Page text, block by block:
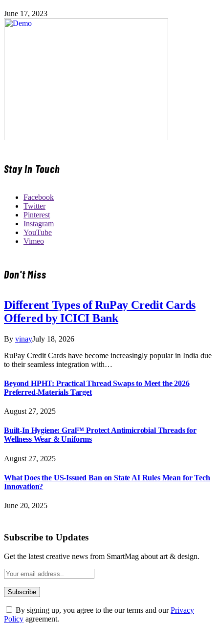
June 17, 2023
Stay In Touch
Facebook
Twitter
Pinterest
Instagram
YouTube
Vimeo
Don't Miss
Different Types of RuPay Credit Cards
Offered by ICICI Bank
By vinayJuly 18, 2026
RuPay Credit Cards have become increasingly popular in India due
to their seamless integration with…
Beyond HPHT: Practical Thread Swaps to Meet the 2026
Preferred-Materials Target
August 27, 2025
Built-In Hygiene: Gral™ Protect Antimicrobial Threads for
Wellness Wear & Uniforms
August 27, 2025
What Does the US-Issued Ban on State AI Rules Mean for Tech
Innovation?
June 20, 2025
Subscribe to Updates
Get the latest creative news from SmartMag about art & design.
By signing up, you agree to the our terms and ourPrivacy
Policy agreement.